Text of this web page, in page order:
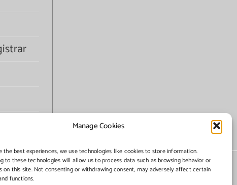
Manage Cookies
the best experiences, we use technologies like cookies to store information.
to these technologies will allow us to process data such as browsing behavior or
on this site. Not consenting or withdrawing consent, may adversely affect certain
functions.